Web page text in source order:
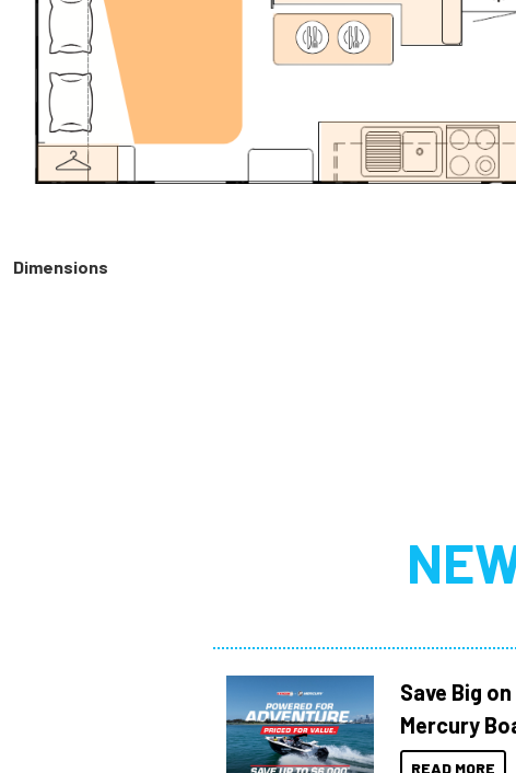
Dimensions
Save Big
Mercury
READ MORE